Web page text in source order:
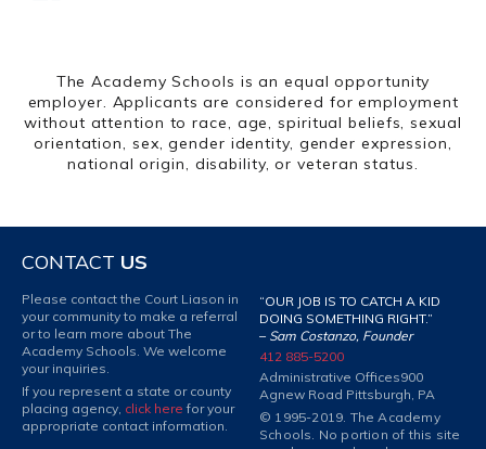
The Academy Schools is an equal opportunity
employer. Applicants are considered for employment
without attention to race, age, spiritual beliefs, sexual
orientation, sex, gender identity, gender expression,
national origin, disability, or veteran status.
CONTACT US
Please contact the Court Liason in
your community to make a referral
or to learn more about The
Academy Schools. We welcome
your inquiries.
If you represent a state or county
placing agency, click here for your
appropriate contact information.
“OUR JOB IS TO CATCH A KID
DOING SOMETHING RIGHT.”
– Sam Costanzo, Founder
412 885-5200
Administrative Offices900
Agnew Road Pittsburgh, PA
© 1995-2019. The Academy
Schools. No portion of this site